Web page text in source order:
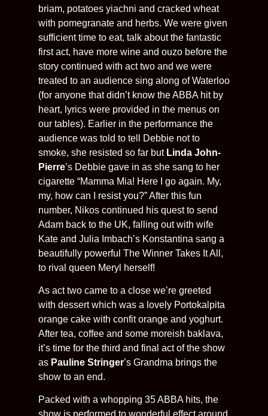
briam, potatoes yiachni and cracked wheat
with pomegranate and herbs. We were given
sufficient time to eat, talk about the fantastic
first act, have more wine and ouzo before the
story continued with act two and we were
treated to an audience sing along of Waterloo
(for anyone that didn’t know the ABBA hit by
heart, lyrics were provided in the menus on
our tables). Earlier in the performance the
audience was told to tell Debbie not to
smoke, she resisted so far but Linda John-
Pierre’s Debbie gave in as she sang to her
cigarette “Mamma Mia! Here I go again. My,
my, how can I resist you?” After this fun
number, Nikos continued his quest to send
Adam back to the UK, falling out with wife
Kate and Julia Imbach’s Konstantina sang a
beautifully powerful The Winner Takes It All,
to rival queen Meryl herself!
As act two came to a close we’re greeted
with dessert which was a lovely Portokalpita
orange cake with confit orange and yoghurt.
After tea, coffee and some moreish baklava,
it’s time for the third and final act of the show
as Pauline Stringer’s Grandma brings the
show to an end.
Packed with a whopping 35 ABBA hits, the